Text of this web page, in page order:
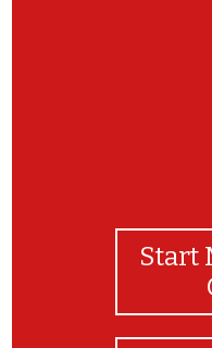
Start